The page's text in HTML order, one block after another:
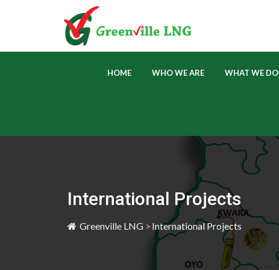
HOME WHO WE ARE WHAT WE DO
International Project
Greenville LNG > International Project